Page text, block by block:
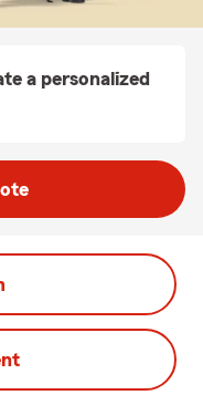
a personalized